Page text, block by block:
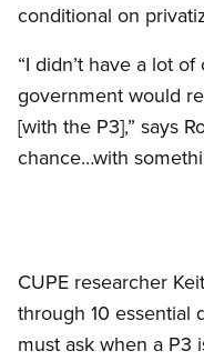
conditional on
“I didn’t have a lot
government would
[with the P3],” says
chance…with
CUPE researcher
through 10 essential
must ask when a P3